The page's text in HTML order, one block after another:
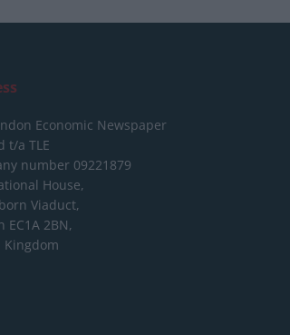
Economic Newspaper
t/a TLE
number 09221879
House,
Viaduct,
EC1A 2BN,
Kingdom